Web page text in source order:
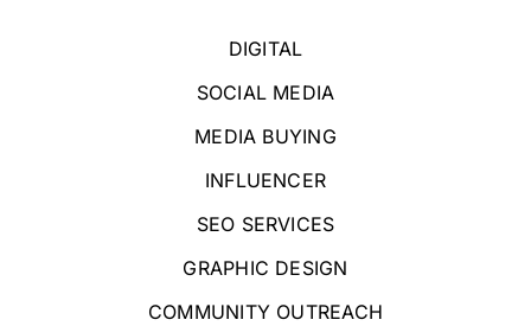
DIGITAL
SOCIAL MEDIA
MEDIA BUYING
INFLUENCER
SEO SERVICES
GRAPHIC DESIGN
COMMUNITY OUTREACH